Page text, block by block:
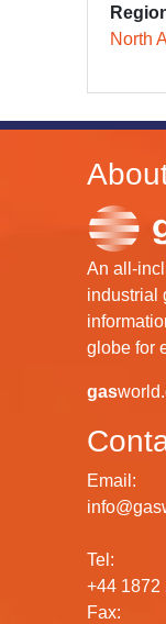
North
An all-
industrial
globe for
gas
Email:
Tel:
+44 1872
Fax: